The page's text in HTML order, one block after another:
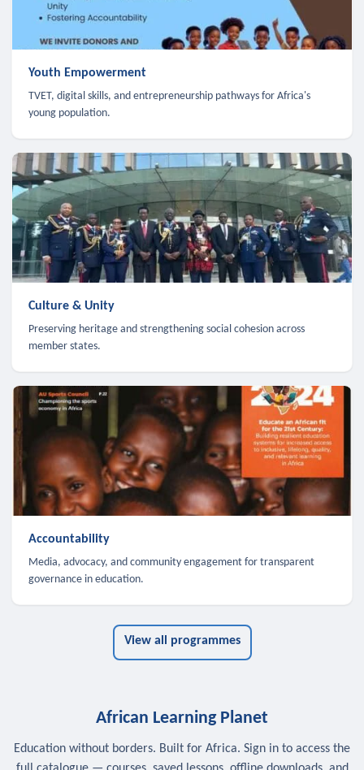
Youth Empowerment
TVET, digital skills, and entrepreneurship pathways for Africa's
young population.
Culture & Unity
Preserving heritage and strengthening social cohesion across
member states.
Accountability
Media, advocacy, and community engagement for transparent
governance in education.
View all programmes
African Learning Planet
Education without borders. Built for Africa. Sign in to access the